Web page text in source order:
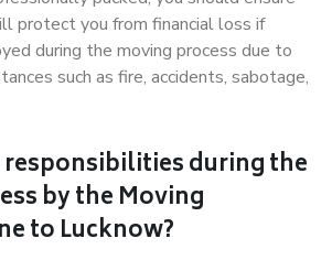
protect you from financial loss if
during the moving process due to
such as fire, accidents, sabotage,
responsibilities during the
by the Moving
to Lucknow?